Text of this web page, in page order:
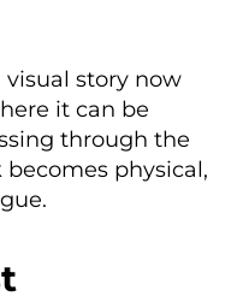
story now
it can be
through the
physical,